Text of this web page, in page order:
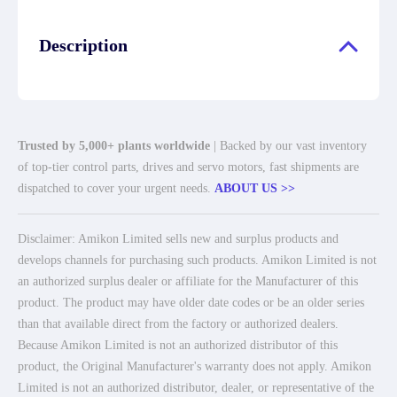
Description
Trusted by 5,000+ plants worldwide | Backed by our vast inventory
of top-tier control parts, drives and servo motors, fast shipments are
dispatched to cover your urgent needs. ABOUT US >>
Disclaimer: Amikon Limited sells new and surplus products and
develops channels for purchasing such products. Amikon Limited is not
an authorized surplus dealer or affiliate for the Manufacturer of this
product. The product may have older date codes or be an older series
than that available direct from the factory or authorized dealers.
Because Amikon Limited is not an authorized distributor of this
product, the Original Manufacturer's warranty does not apply. Amikon
Limited is not an authorized distributor, dealer, or representative of the